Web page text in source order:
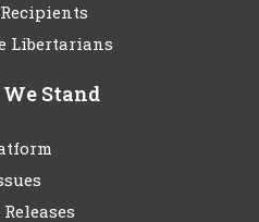
Libertarians
Stand